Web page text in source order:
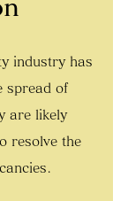
industry has
spread of
are likely
resolve the